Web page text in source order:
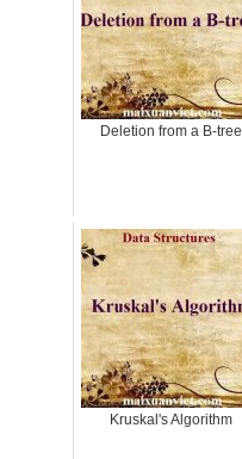
Deletion from a B-tree
Kruskal's Algorithm